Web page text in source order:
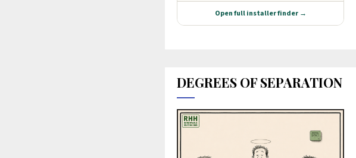
DEGREES OF SEPARATION